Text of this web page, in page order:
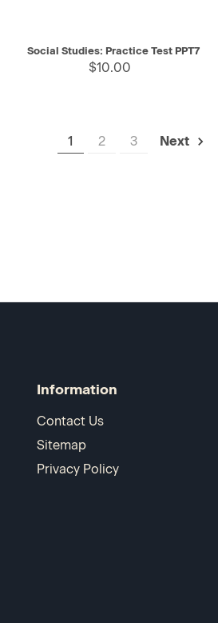
QUICK VIEW SELECT
Social Studies: Practice Test PPT7
$10.00
1 2 3 Next
Information
Contact Us
Sitemap
Privacy Policy